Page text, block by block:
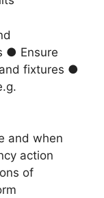
● Ensure
fixtures ●
and when
action
of